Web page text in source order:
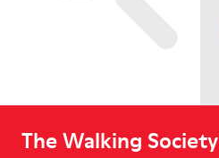
The Walking Society